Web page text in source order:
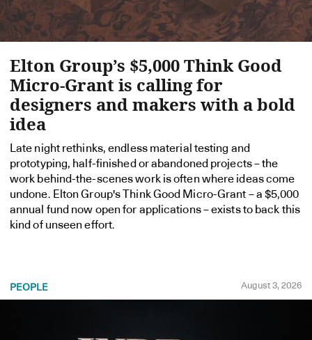
Elton Group’s $5,000 Think Good
Micro-Grant is calling for
designers and makers with a bold
idea
Late night rethinks, endless material testing and
prototyping, half-finished or abandoned projects – the
work behind-the-scenes work is often where ideas come
undone. Elton Group's Think Good Micro-Grant – a $5,000
annual fund now open for applications – exists to back this
kind of unseen effort.
PEOPLE August 3, 2026